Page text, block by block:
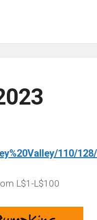
110/
L$1-L$100